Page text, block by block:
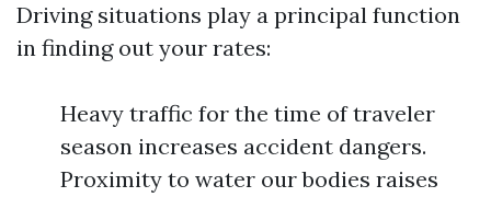
Driving situations play a principal function
in finding out your rates:
Heavy traffic for the time of traveler
season increases accident dangers.
Proximity to water our bodies raises